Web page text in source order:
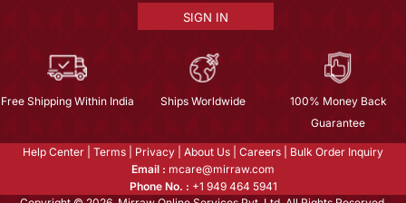
SIGN IN
Free Shipping Within India Ships Worldwide
100% Money Back
Guarantee
Help Center Terms Privacy About Us Careers
Bulk Order Inquiry
Email : mcare@mirraw.com
Phone No. : +1 949 464 5941